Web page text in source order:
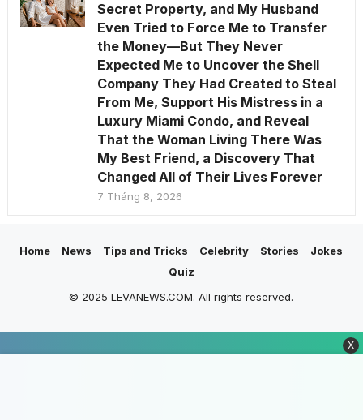
Secret Property, and My Husband
Even Tried to Force Me to Transfer
the Money—But They Never
Expected Me to Uncover the Shell
Company They Had Created to Steal
From Me, Support His Mistress in a
Luxury Miami Condo, and Reveal
That the Woman Living There Was
My Best Friend, a Discovery That
Changed All of Their Lives Forever
7 Tháng 8, 2026
Home News Tips and Tricks Celebrity Stories
Jokes
Quiz
© 2025 LEVANEWS.COM. All rights reserved.
X